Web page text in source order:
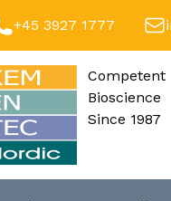
+45 3927 1777
Competent
Bioscience
Since 1987